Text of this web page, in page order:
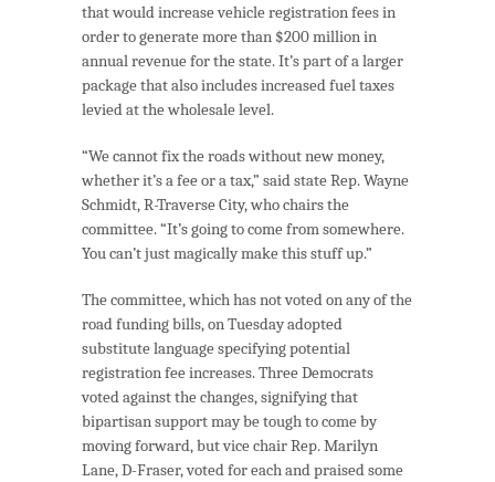
that would increase vehicle registration fees in
order to generate more than $200 million in
annual revenue for the state. It’s part of a larger
package that also includes increased fuel taxes
levied at the wholesale level.
“We cannot fix the roads without new money,
whether it’s a fee or a tax,” said state Rep. Wayne
Schmidt, R-Traverse City, who chairs the
committee. “It’s going to come from somewhere.
You can’t just magically make this stuff up.”
The committee, which has not voted on any of the
road funding bills, on Tuesday adopted
substitute language specifying potential
registration fee increases. Three Democrats
voted against the changes, signifying that
bipartisan support may be tough to come by
moving forward, but vice chair Rep. Marilyn
Lane, D-Fraser, voted for each and praised some